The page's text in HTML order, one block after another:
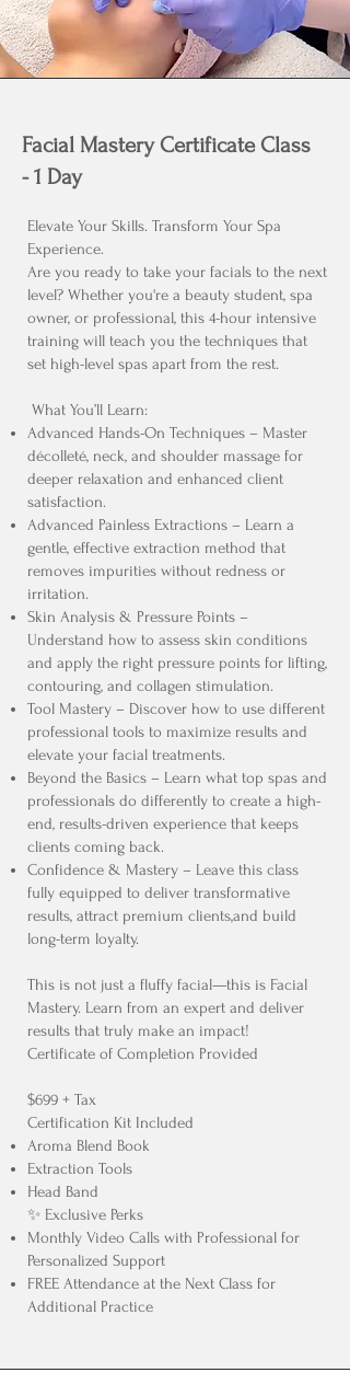
Facial Mastery Certificate Class
- 1 Day
Elevate Your Skills. Transform Your Spa
Experience.
Are you ready to take your facials to the next
level? Whether you're a beauty student, spa
owner, or professional, this 4-hour intensive
training will teach you the techniques that
set high-level spas apart from the rest.
What You’ll Learn:
Advanced Hands-On Techniques – Master
décolleté, neck, and shoulder massage for
deeper relaxation and enhanced client
satisfaction.
Advanced Painless Extractions – Learn a
gentle, effective extraction method that
removes impurities without redness or
irritation.
Skin Analysis & Pressure Points –
Understand how to assess skin conditions
and apply the right pressure points for lifting,
contouring, and collagen stimulation.
Tool Mastery – Discover how to use different
professional tools to maximize results and
elevate your facial treatments.
Beyond the Basics – Learn what top spas and
professionals do differently to create a high-
end, results-driven experience that keeps
clients coming back.
Confidence & Mastery – Leave this class
fully equipped to deliver transformative
results, attract premium clients,and build
long-term loyalty.
This is not just a fluffy facial—this is Facial
Mastery. Learn from an expert and deliver
results that truly make an impact!
Certificate of Completion Provided
$699 + Tax
Certification Kit Included
Aroma Blend Book
Extraction Tools
Head Band
✨ Exclusive Perks
Monthly Video Calls with Professional for
Personalized Support
FREE Attendance at the Next Class for
Additional Practice